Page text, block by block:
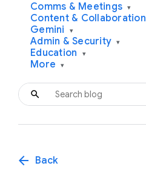
Comms & Meetings ▾
Content & Collaboration
Gemini ▾
Admin & Security ▾
Education ▾
More ▾
arrow_back Back